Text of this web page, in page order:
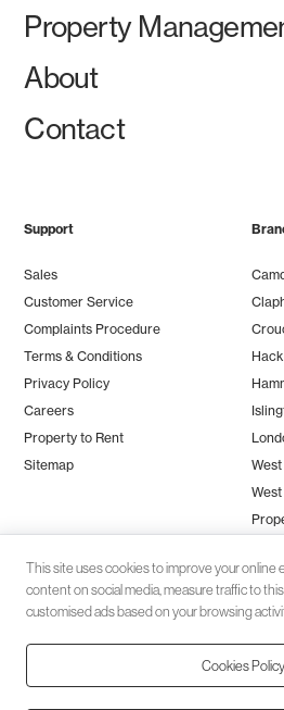
Property
About
Contact
Support
Sales
Customer Service
Complaints Procedure
Terms & Conditions
Privacy Policy
Careers
Property to Rent
Sitemap
Client money protection (CMP) provided
This site uses cookies to improve your online
content on social media, measure traffic to
customised ads based on your browsing
Cookies Policy